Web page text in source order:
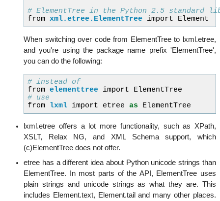
# ElementTree in the Python 2.5 standard
from xml.etree.ElementTree import Element
When switching over code from ElementTree to lxml.etree,
and you're using the package name prefix 'ElementTree',
you can do the following:
# instead of
from elementtree import
ElementTree
# use
from
lxml import etree as ElementTree
lxml.etree offers a lot more functionality, such as XPath,
XSLT, Relax NG, and XML Schema support, which
(c)ElementTree does not offer.
etree has a different idea about Python unicode strings than
ElementTree. In most parts of the API, ElementTree uses
plain strings and unicode strings as what they are. This
includes Element.text, Element.tail and many other places.